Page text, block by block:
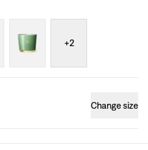
+2
Change size